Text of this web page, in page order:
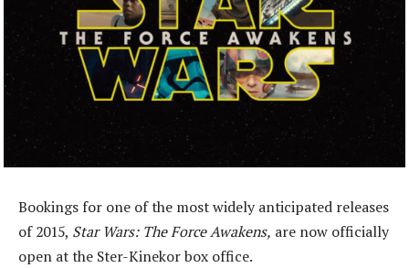
Bookings for one of the most widely anticipated releases
of 2015, Star Wars: The Force Awakens, are now officially
open at the Ster-Kinekor box office.